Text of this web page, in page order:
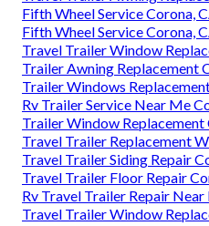
Fifth Wheel Service Corona,
Fifth Wheel Service Corona,
Travel Trailer Window
Trailer Awning Replacement
Trailer Windows
Rv Trailer Service Near Me
Trailer Window Replacement
Travel Trailer Replacement
Travel Trailer Siding Repair
Travel Trailer Floor Repair
Rv Travel Trailer Repair Near
Travel Trailer Window